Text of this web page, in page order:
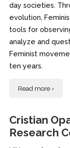
day societies.
evolution,
tools for
analyze and
Feminist
ten years.
Read more ›
Cristian
Research